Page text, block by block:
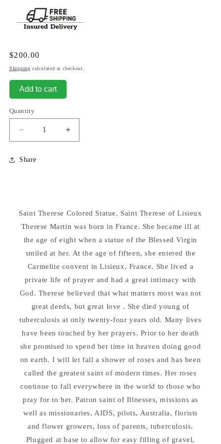
Regular
price
$200.00
Shipping calculated at checkout.
Add to cart
Quantity
Decrease
quantity
for
Saint
Increase
quantity
Share
Saint Therese Colored Statue. Saint Therese of Lisieux
Therese Martin was born in France. She became ill at
the age of eight when a statue of the Blessed Virgin
smiled at her. At the age of fifteen, she entered the
Carmelite convent in Lisieux, France. She lived a
private life of prayer and had a great intimacy with
God. Therese believed that what matters most was not
great deeds, but great love . She died young of
tuberculosis at only twenty-four years old. Many lives
have been touched by her prayers. Prior to her death
she promised to spend her time in heaven doing good
on earth. I will let fall a shower of roses and has been
called the greatest saint of modern times. Her roses
continue to fall everywhere in the world to those who
pray for to her. Patron saint of Illnesses, missions as
well as missionaries, AIDS, pilots, Australia, florists
and flower growers, loss of parents, tuberculosis.
Plugged at base to allow for easy filling of gravel,